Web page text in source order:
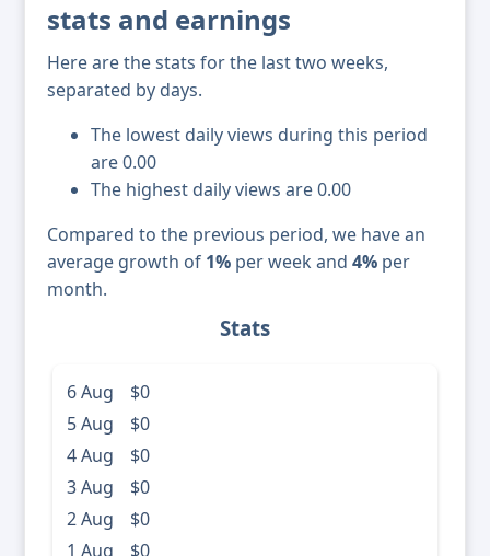
stats and earnings
Here are the stats for the last two weeks,
separated by days.
The lowest daily views during this period
are 0.00
The highest daily views are 0.00
Compared to the previous period, we have an
average growth of 1% per week and 4% per
month.
Stats
6 Aug
$0
5 Aug
$0
4 Aug
$0
3 Aug
$0
2 Aug
$0
1 Aug
$0